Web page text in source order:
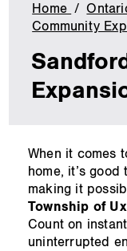
Home
Community
main
content
When it comes
home, it’s
making it
Township of
Count on
uninterrupted